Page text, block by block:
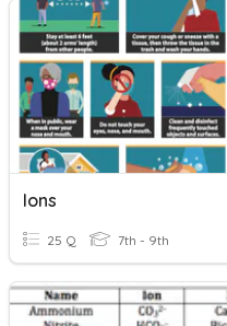
Ions
25 Q 7th - 9th